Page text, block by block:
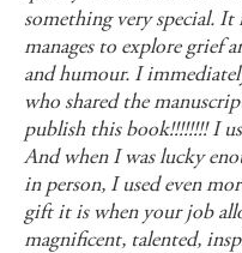
something very special.
manages to explore grief
and humour. I
who shared the
publish this book!!!!!!!! I
And when I was lucky
in person, I used even
gift it is when your job
magnificent, talented,